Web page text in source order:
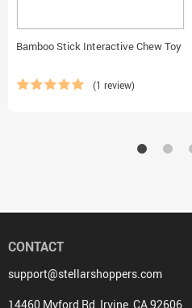
Bamboo Stick Interactive Chew Toy
(1 review)
CONTACT
support@stellarshoppers.com
14460 Myford Rd, Irvine, CA 92606